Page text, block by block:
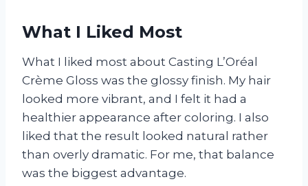
What I Liked Most
What I liked most about Casting L’Oréal
Crème Gloss was the glossy finish. My hair
looked more vibrant, and I felt it had a
healthier appearance after coloring. I also
liked that the result looked natural rather
than overly dramatic. For me, that balance
was the biggest advantage.